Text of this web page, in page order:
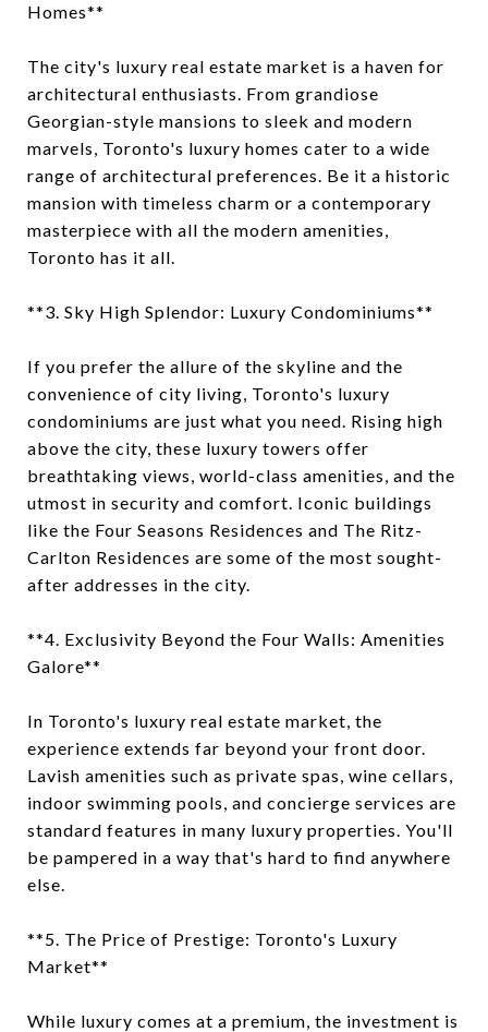
Homes**
The city's luxury real estate market is a haven for
architectural enthusiasts. From grandiose
Georgian-style mansions to sleek and modern
marvels, Toronto's luxury homes cater to a wide
range of architectural preferences. Be it a historic
mansion with timeless charm or a contemporary
masterpiece with all the modern amenities,
Toronto has it all.
**3. Sky High Splendor: Luxury Condominiums**
If you prefer the allure of the skyline and the
convenience of city living, Toronto's luxury
condominiums are just what you need. Rising high
above the city, these luxury towers offer
breathtaking views, world-class amenities, and the
utmost in security and comfort. Iconic buildings
like the Four Seasons Residences and The Ritz-
Carlton Residences are some of the most sought-
after addresses in the city.
**4. Exclusivity Beyond the Four Walls: Amenities
Galore**
In Toronto's luxury real estate market, the
experience extends far beyond your front door.
Lavish amenities such as private spas, wine cellars,
indoor swimming pools, and concierge services are
standard features in many luxury properties. You'll
be pampered in a way that's hard to find anywhere
else.
**5. The Price of Prestige: Toronto's Luxury
Market**
While luxury comes at a premium, the investment is